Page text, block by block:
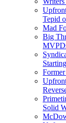
Tepid
Mad
Big
Solid